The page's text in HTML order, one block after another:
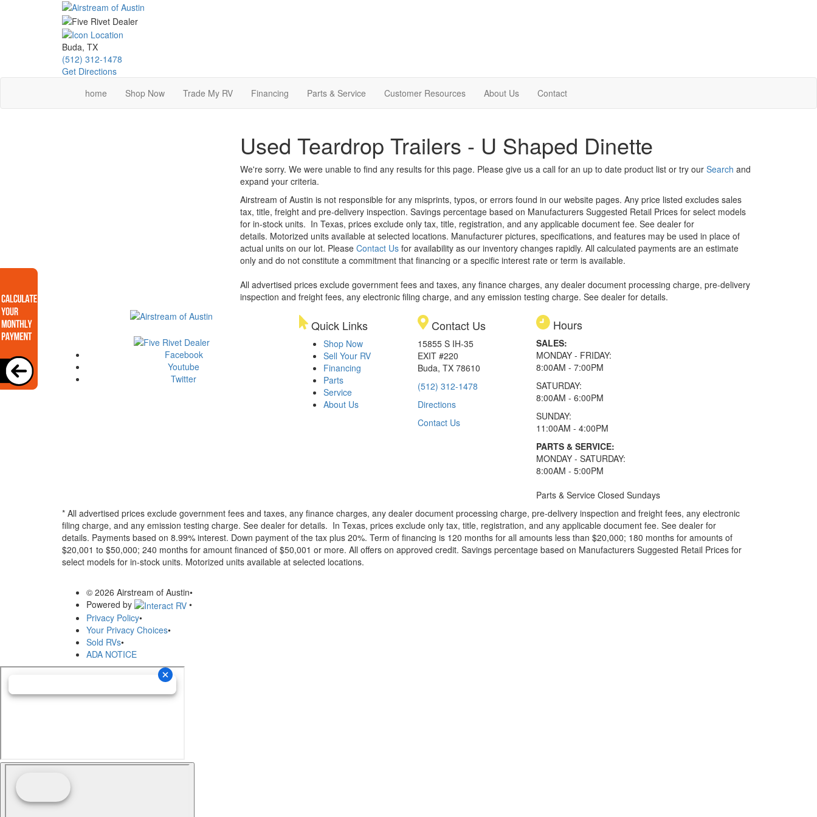
Buda, TX
(512) 312-1478
Get Directions
home
Shop Now Trade My RV Financing Parts & Service Customer Resources About Us Contact
Used Teardrop Trailers - U Shaped Dinette
We're sorry. We were unable to find any results for this page. Please give us a call for an up to date product list or try our Search and
expand your criteria.
Airstream of Austin is not responsible for any misprints, typos, or errors found in our website pages. Any price listed excludes sales
tax, title, freight and pre-delivery inspection. Savings percentage based on Manufacturers Suggested Retail Prices for select models
for in-stock units. In Texas, prices exclude only tax, title, registration, and any applicable document fee. See dealer for
details. Motorized units available at selected locations. Manufacturer pictures, specifications, and features may be used in place of
actual units on our lot. Please Contact Usfor availability as our inventory changes rapidly. All calculated payments are an estimate
only and do not constitute a commitment that financing or a specific interest rate or term is available.
All advertised prices exclude government fees and taxes, any finance charges, any dealer document processing charge, pre-delivery
inspection and freight fees, any electronic filing charge, and any emission testing charge. See dealer for details.
Facebook
Youtube
Twitter
Quick Links
Shop Now
Sell Your RV
Financing
Parts
Service
About Us
Contact Us
15855 S IH-35
EXIT #220
Buda, TX 78610
(512) 312-1478
Directions
Contact Us
Hours
SALES:
MONDAY - FRIDAY:
8:00AM - 7:00PM
SATURDAY:
8:00AM - 6:00PM
SUNDAY:
11:00AM - 4:00PM
PARTS & SERVICE:
MONDAY - SATURDAY:
8:00AM - 5:00PM
Parts & Service Closed Sundays
* All advertised prices exclude government fees and taxes, any finance charges, any dealer document processing charge, pre-delivery inspection and freight fees, any electronic
filing charge, and any emission testing charge. See dealer for details. In Texas, prices exclude only tax, title, registration, and any applicable document fee. See dealer for
details. Payments based on 8.99% interest. Down payment of the tax plus 20%. Term of financing is 120 months for all amounts less than $20,000; 180 months for amounts of
$20,001 to $50,000; 240 months for amount financed of $50,001 or more. All offers on approved credit. Savings percentage based on Manufacturers Suggested Retail Prices for
select models for in-stock units. Motorized units available at selected locations.
© 2026 Airstream of Austin•
Powered by
•
Privacy Policy•
Your Privacy Choices•
Sold RVs•
ADA NOTICE